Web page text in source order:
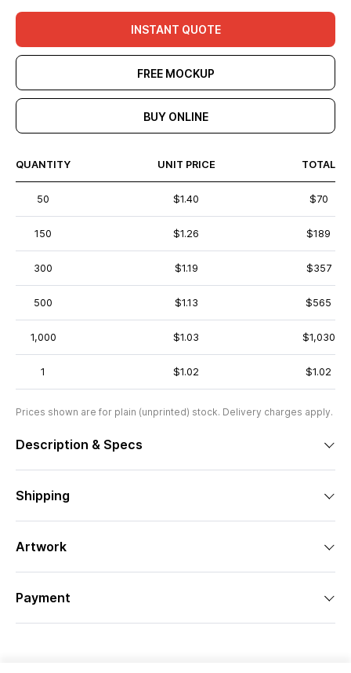
INSTANT QUOTE
FREE MOCKUP
BUY ONLINE
QUANTITY UNIT PRICE TOTAL
50 $1.40 $70
150 $1.26 $189
300 $1.19 $357
500 $1.13 $565
1,000 $1.03 $1,030
1 $1.02 $1.02
Prices shown are for plain (unprinted) stock. Delivery charges apply.
Description & Specs
Shipping
Artwork
Payment